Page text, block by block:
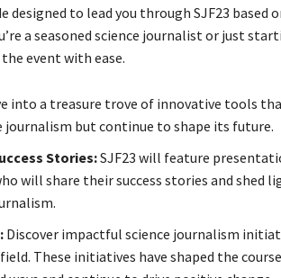
designed to lead you through SJF23 based
a seasoned science journalist or just
event with ease.
into a treasure trove of innovative tools
journalism but continue to shape its future.
Stories:SJF23 will feature
will share their success stories and shed
Discover impactful science journalism
These initiatives have shaped the